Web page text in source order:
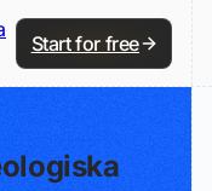
Start for free